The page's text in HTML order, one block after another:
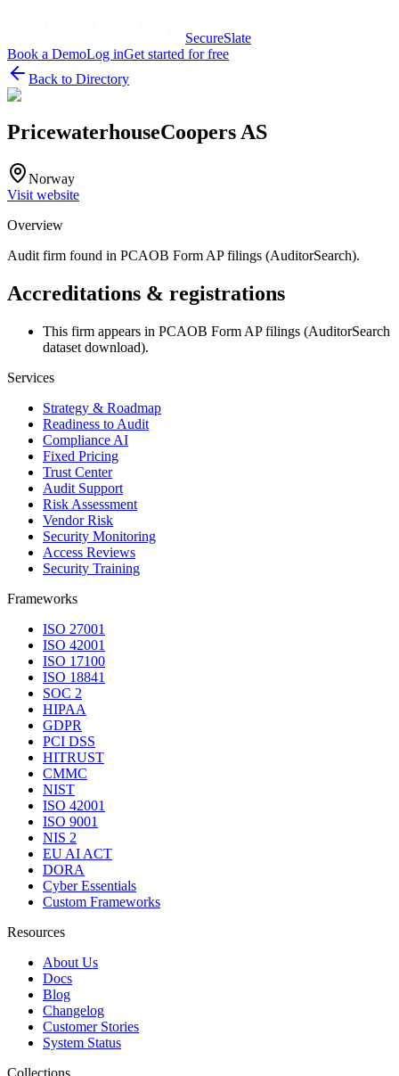
SecureSlate
Book a DemoLog inGet started for free
Back to Directory
PricewaterhouseCoopers AS
Norway
Visit website
Overview
Audit firm found in PCAOB Form AP filings (AuditorSearch).
Accreditations & registrations
This firm appears in PCAOB Form AP filings (AuditorSearch
dataset download).
Services
Strategy & Roadmap
Readiness to Audit
Compliance AI
Fixed Pricing
Trust Center
Audit Support
Risk Assessment
Vendor Risk
Security Monitoring
Access Reviews
Security Training
Frameworks
ISO 27001
ISO 42001
ISO 17100
ISO 18841
SOC 2
HIPAA
GDPR
PCI DSS
HITRUST
CMMC
NIST
ISO 42001
ISO 9001
NIS 2
EU AI ACT
DORA
Cyber Essentials
Custom Frameworks
Resources
About Us
Docs
Blog
Changelog
Customer Stories
System Status